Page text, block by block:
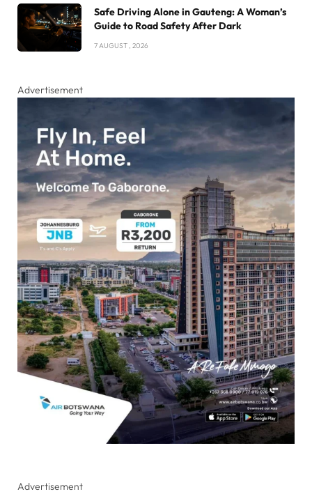
Safe Driving Alone in Gauteng: A Woman’s
Guide to Road Safety After Dark
7 AUGUST , 2026
Advertisement
Advertisement